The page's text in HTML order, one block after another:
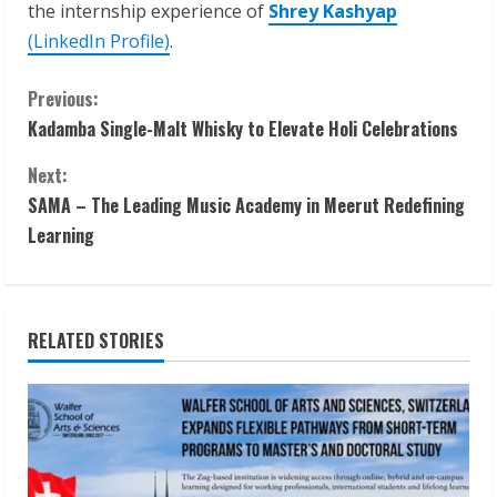
the internship experience of Shrey Kashyap
(LinkedIn Profile).
C
o
n
t
n
u
e
R
Previous:
Kadamba Single-Malt Whisky to Elevate Holi Celebrations
Next:
SAMA – The Leading Music Academy in Meerut Redefining
Learning
RELATED STORIES